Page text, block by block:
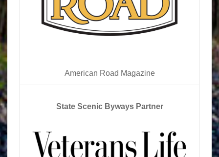
American Road Magazine
State Scenic Byways Partner